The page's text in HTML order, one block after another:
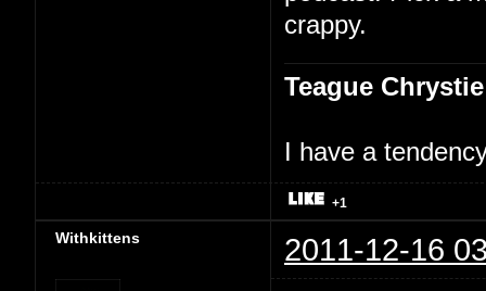
crappy.
Teague Chrystie
I have a
+1
Withkittens 2011-12-16